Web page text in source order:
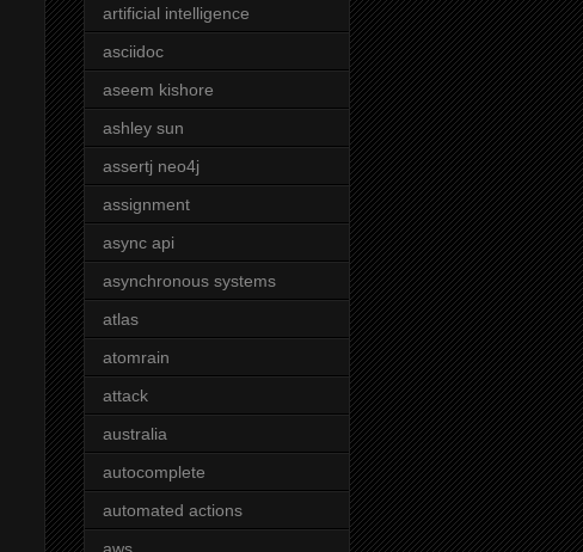
artificial intelligence
asciidoc
aseem kishore
ashley sun
assertj neo4j
assignment
async api
asynchronous systems
atlas
atomrain
attack
australia
autocomplete
automated actions
aws